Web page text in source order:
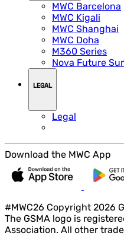
MWC Barcelona
MWC Kigali
MWC Shanghai
MWC Doha
M360 Series
Nova Future
LEGAL
Legal
Download the MWC App
#MWC26 Copyright 2026
The GSMA logo is
Association. All other